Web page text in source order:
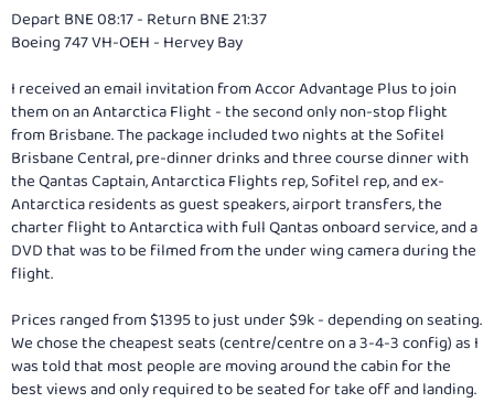
e
r
Depart BNE 08:17 - Return BNE 21:37
Boeing 747 VH-OEH - Hervey Bay
I received an email invitation from Accor Advantage Plus to join
them on an Antarctica Flight - the second only non-stop flight
from Brisbane. The package included two nights at the Sofitel
Brisbane Central, pre-dinner drinks and three course dinner with
the Qantas Captain, Antarctica Flights rep, Sofitel rep, and ex-
Antarctica residents as guest speakers, airport transfers, the
charter flight to Antarctica with full Qantas onboard service, and a
DVD that was to be filmed from the under wing camera during the
flight.
Prices ranged from $1395 to just under $9k - depending on seating.
We chose the cheapest seats (centre/centre on a 3-4-3 config) as I
was told that most people are moving around the cabin for the
best views and only required to be seated for take off and landing.